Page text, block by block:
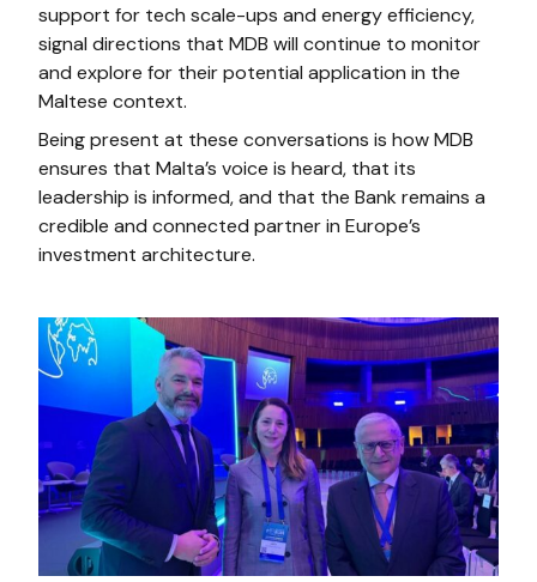
support for tech scale-ups and energy efficiency,
signal directions that MDB will continue to monitor
and explore for their potential application in the
Maltese context.
Being present at these conversations is how MDB
ensures that Malta’s voice is heard, that its
leadership is informed, and that the Bank remains a
credible and connected partner in Europe’s
investment architecture.